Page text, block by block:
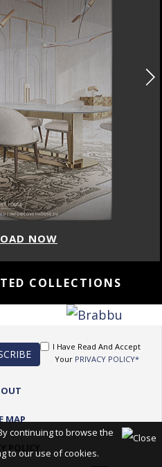
NOW
COLLECTIONS
I Have Read And Accept
Your PRIVACY POLICY*
MAP
continuing to browse the
to our use of cookies.